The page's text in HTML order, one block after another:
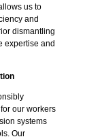
us to
and
dismantling
expertise and
our workers
systems
Our